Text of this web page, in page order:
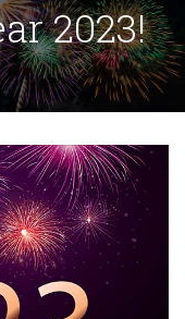
2023!